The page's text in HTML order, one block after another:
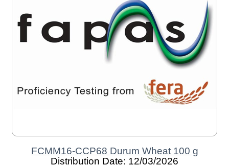
FCMM16-CCP68 Durum Wheat 100 g
Distribution Date: 12/03/2026